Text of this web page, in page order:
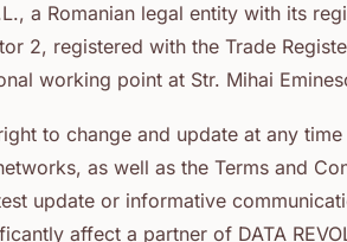
a Romanian legal entity with its
2, registered with the Trade
working point at Str. Mihai
right to change and update at any
as well as the Terms and
update or informative
affect a partner of DATA